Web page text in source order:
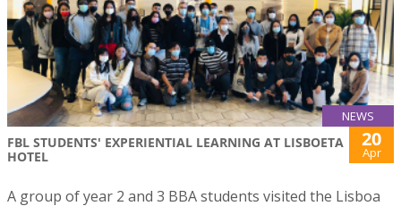
NEWS
FBL STUDENTS' EXPERIENTIAL LEARNING AT LISBOETA
HOTEL
20
Apr
A group of year 2 and 3 BBA students visited the Lisboa